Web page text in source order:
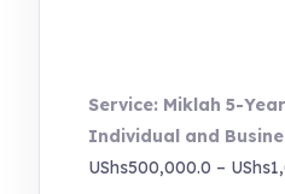
Service: Miklah 5-
Individual and
UShs500,000.0 – UShs